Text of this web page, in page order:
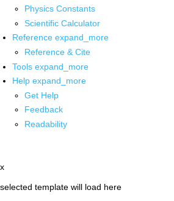
Physics Constants
Scientific Calculator
Reference expand_more
Reference & Cite
Tools expand_more
Help expand_more
Get Help
Feedback
Readability
x
selected template will load here